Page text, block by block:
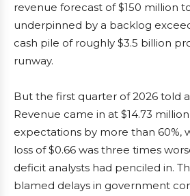
revenue forecast of $150 million
underpinned by a backlog
cash pile of roughly $3.5 billion
runway.
But the first quarter of 2026 told
Revenue came in at $14.73
expectations by more than 60%,
loss of $0.66 was three times
deficit analysts had penciled in.
blamed delays in government